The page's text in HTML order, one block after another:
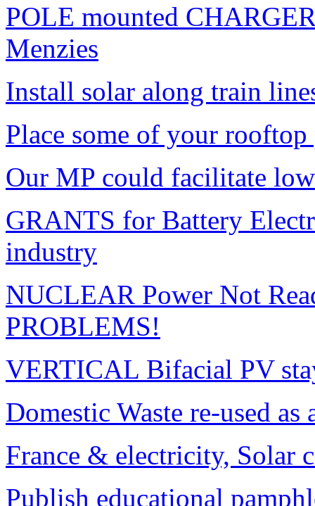
POLE mounted
Menzies
Install solar along train
Place some of your rooftop
Our MP could facilitate
GRANTS for Battery
industry
NUCLEAR Power Not
PROBLEMS!
VERTICAL Bifacial PV
Domestic Waste re-used
France & electricity, Solar
Publish educational